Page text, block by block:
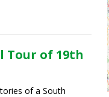
Tour of 19th
of a South